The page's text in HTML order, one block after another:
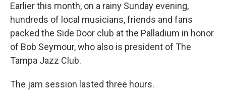
Earlier this month, on a rainy Sunday evening,
hundreds of local musicians, friends and fans
packed the Side Door club at the Palladium in honor
of Bob Seymour, who also is president of The
Tampa Jazz Club.
The jam session lasted three hours.